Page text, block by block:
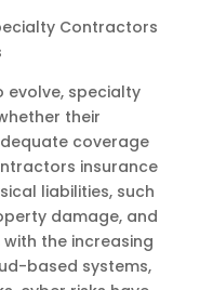
Contractors
evolve, specialty
their
coverage
insurance
liabilities, such
damage, and
the increasing
based systems,